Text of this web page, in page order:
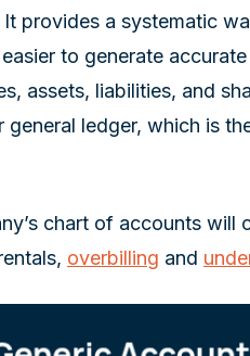
provides a systematic
to generate
assets, liabilities, and
ledger, which is
chart of accounts will
overbilling and